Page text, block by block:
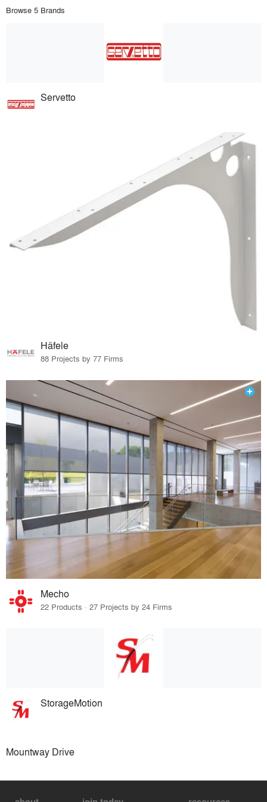
Browse 5 Brands
Servetto
Häfele
88 Projects by 77 Firms
Mecho
22 Products · 27 Projects by 24 Firms
StorageMotion
Mountway Drive